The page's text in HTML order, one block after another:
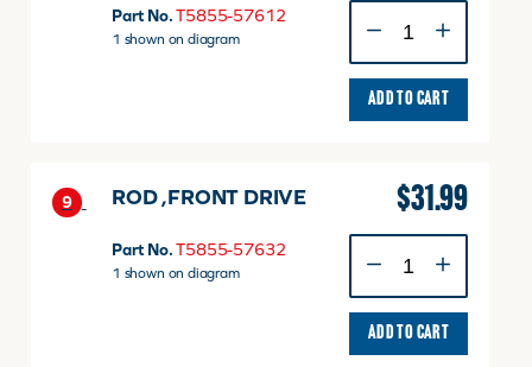
Part No. T5855-57612
1 shown on diagram
DRIVE
dnr
ADD TO CART
9 ROD ,FRONT DRIVE
Part No. T5855-57632
1 shown on diagram
$31.99
,FRONT
DRIVE
quantity
ADD TO CART